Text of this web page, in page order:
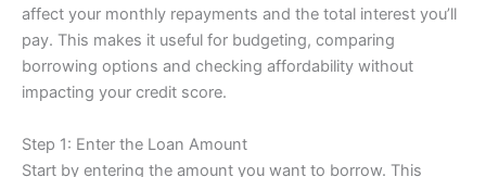
affect your monthly repayments and the total interest you’ll
pay. This makes it useful for budgeting, comparing
borrowing options and checking affordability without
impacting your credit score.
Step 1: Enter the Loan Amount
Start by entering the amount you want to borrow. This